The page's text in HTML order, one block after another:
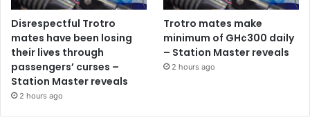
Disrespectful Trotro
mates have been losing
their lives through
passengers’ curses –
Station Master reveals
2 hours ago
Trotro mates make
minimum of GH¢300 daily
– Station Master reveals
2 hours ago